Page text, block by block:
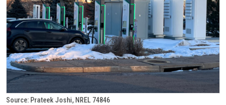
Source: Prateek Joshi, NREL 74846